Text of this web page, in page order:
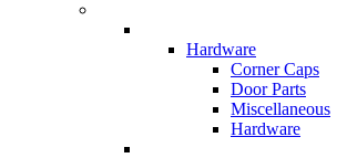
Hardware
Corner Caps
Door Parts
Miscellaneous
Hardware